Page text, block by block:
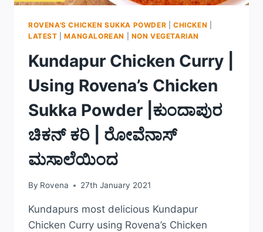
ROVENA'S CHICKEN SUKKA POWDER |CHICKEN
LATEST |MANGALOREAN NON VEGETARIAN
Kundapur Chicken Curry |
Using Rovena’s Chicken
Sukka Powder |ಕುಂದಾಪುರ
ಚಿಕನ್ ಕರಿ | ರೋವೆನಾಸ್
ಮಸಾಲೆಯಿಂದ
By Rovena 27th January 2021
Kundapurs most delicious Kundapur
Chicken Curry using Rovena’s Chicken